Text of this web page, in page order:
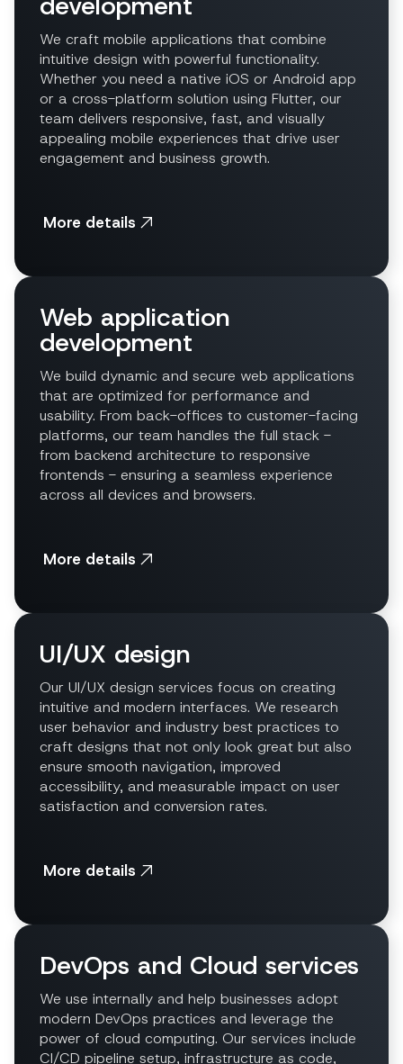
We craft mobile applications that combine
intuitive design with powerful functionality.
Whether you need a native iOS or Android app
or a cross-platform solution using Flutter, our
team delivers responsive, fast, and visually
appealing mobile experiences that drive user
engagement and business growth.
More details
Web application
development
We build dynamic and secure web applications
that are optimized for performance and
usability. From back-offices to customer-facing
platforms, our team handles the full stack -
from backend architecture to responsive
frontends - ensuring a seamless experience
across all devices and browsers.
More details
UI/UX design
Our UI/UX design services focus on creating
intuitive and modern interfaces. We research
user behavior and industry best practices to
craft designs that not only look great but also
ensure smooth navigation, improved
accessibility, and measurable impact on user
satisfaction and conversion rates.
More details
DevOps and Cloud services
We use internally and help businesses adopt
modern DevOps practices and leverage the
power of cloud computing. Our services include
CI/CD pipeline setup, infrastructure as code,